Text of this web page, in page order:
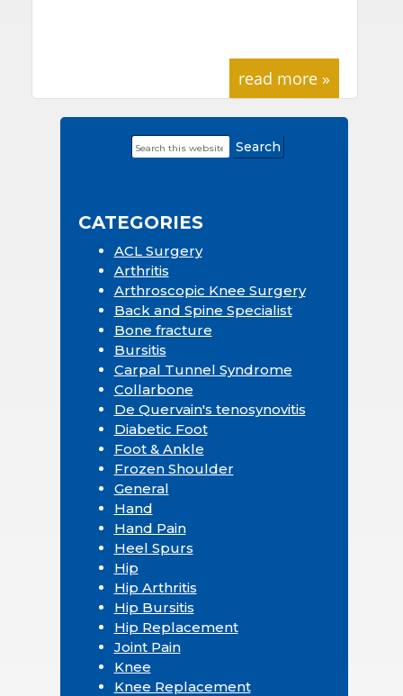
read more »
PrimarySearch
this
CATEGORIES
ACL Surgery
Arthritis
Arthroscopic Knee Surgery
Back and Spine Specialist
Bone fracture
Bursitis
Carpal Tunnel Syndrome
Collarbone
De Quervain's tenosynovitis
Diabetic Foot
Foot & Ankle
Frozen Shoulder
General
Hand
Hand Pain
Heel Spurs
Hip
Hip Arthritis
Hip Bursitis
Hip Replacement
Joint Pain
Knee
Knee Replacement